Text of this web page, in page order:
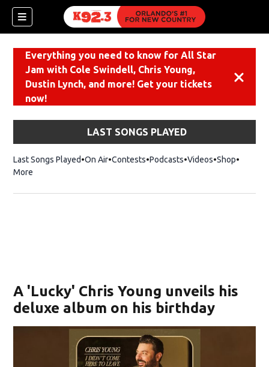
Everything you need to know for All Star
Jam with Cole Swindell, Chris Young,
Dustin Lynch, and more! Get your tickets
now!
LAST SONGS PLAYED
Last Songs Played On Air Contests Podcasts Videos ShopOpens
More
A 'Lucky' Chris Young unveils his
deluxe album on his birthday